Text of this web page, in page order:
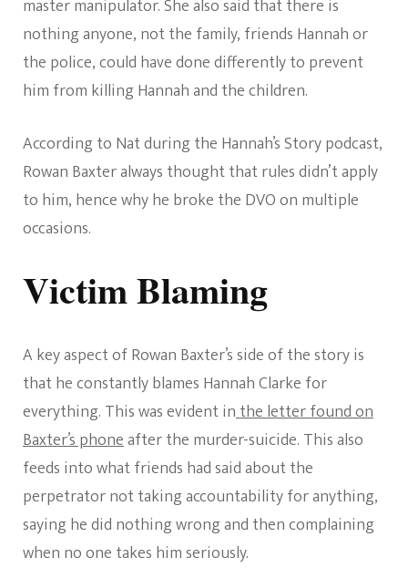
master manipulator. She also said that there is
nothing anyone, not the family, friends Hannah or
the police, could have done differently to prevent
him from killing Hannah and the children.
According to Nat during the Hannah’s Story podcast,
Rowan Baxter always thought that rules didn’t apply
to him, hence why he broke the DVO on multiple
occasions.
Victim Blaming
A key aspect of Rowan Baxter’s side of the story is
that he constantly blames Hannah Clarke for
everything. This was evident inthe letter found on
Baxter’s phoneafter the murder-suicide. This also
feeds into what friends had said about the
perpetrator not taking accountability for anything,
saying he did nothing wrong and then complaining
when no one takes him seriously.